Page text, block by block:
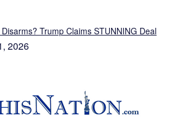
Trump Claims STUNNING Deal
2026